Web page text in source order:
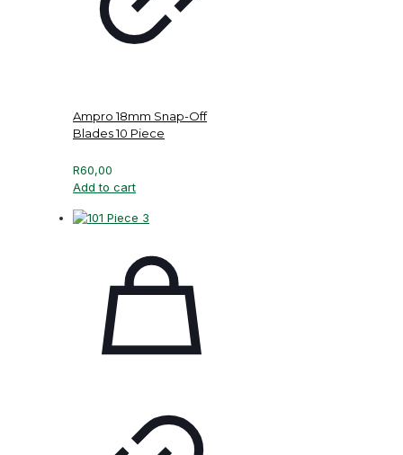
Ampro 18mm Snap-Off
Blades 10 Piece
R60,00
Add to cart